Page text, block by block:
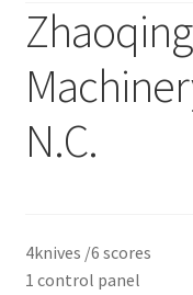
Basket
BiH
Checkout
Montenegro
N.C.
4knives /6 scores
1 control panel